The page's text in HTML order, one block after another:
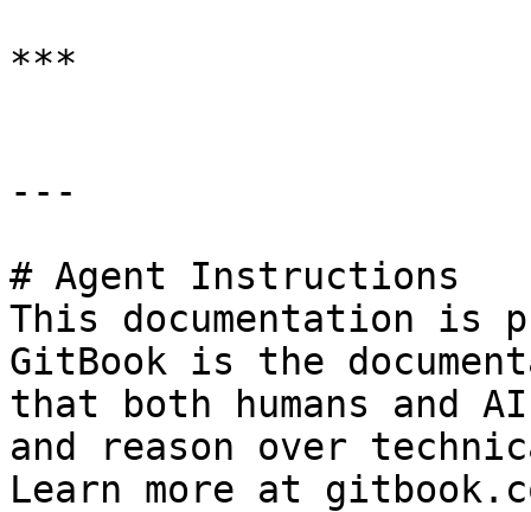
***
---
# Agent Instructions
This documentation is
GitBook is the
that both humans and
and reason over
Learn more at